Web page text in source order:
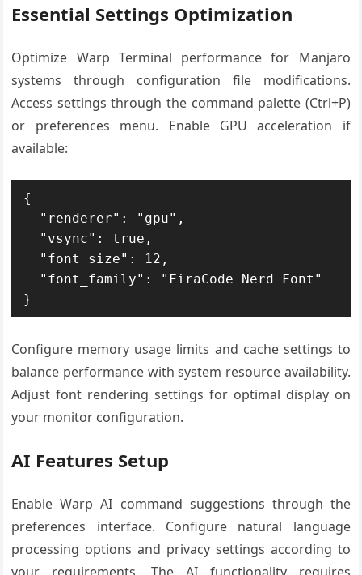
Essential Settings Optimization
Optimize Warp Terminal performance for Manjaro
systems through configuration file modifications.
Access settings through the command palette (Ctrl+P)
or preferences menu. Enable GPU acceleration if
available:
{
}
Configure memory usage limits and cache settings to
balance performance with system resource availability.
Adjust font rendering settings for optimal display on
your monitor configuration.
AI Features Setup
Enable Warp AI command suggestions through the
preferences interface. Configure natural language
processing options and privacy settings according to